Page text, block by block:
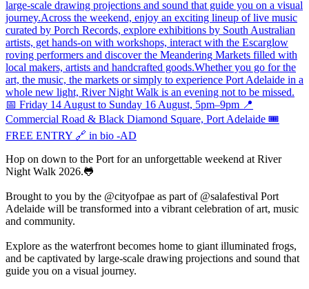
Hop on down to the Port for an unforgettable weekend at River
Night Walk 2026.🐸
Brought to you by the @cityofpae as part of @salafestival Port
Adelaide will be transformed into a vibrant celebration of art, music
and community.
Explore as the waterfront becomes home to giant illuminated frogs,
and be captivated by large-scale drawing projections and sound that
guide you on a visual journey.